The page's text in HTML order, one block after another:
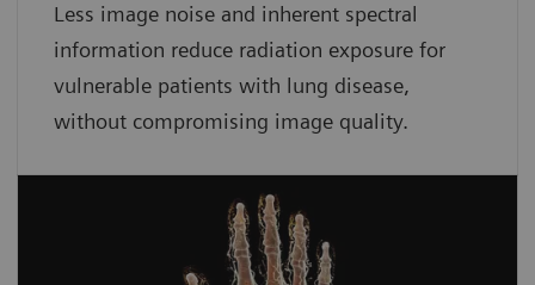
Less image noise and inherent spectral
information reduce radiation exposure for
vulnerable patients with lung disease,
without compromising image quality.